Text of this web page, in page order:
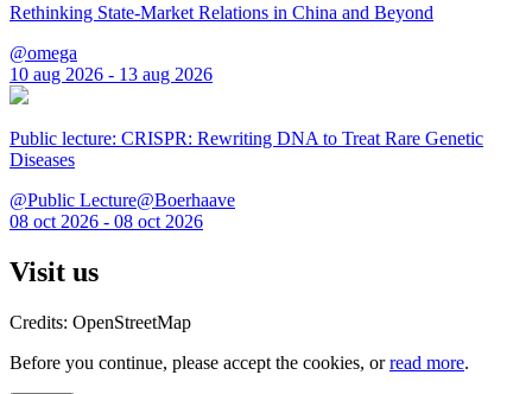
Rethinking State-Market Relations in China and Beyond
@omega
10 aug 2026 - 13 aug 2026
Public lecture: CRISPR: Rewriting DNA to Treat Rare Genetic
Diseases
@Public Lecture@Boerhaave
08 oct 2026 - 08 oct 2026
Visit us
Credits: OpenStreetMap
Before you continue, please accept the cookies, orread more.